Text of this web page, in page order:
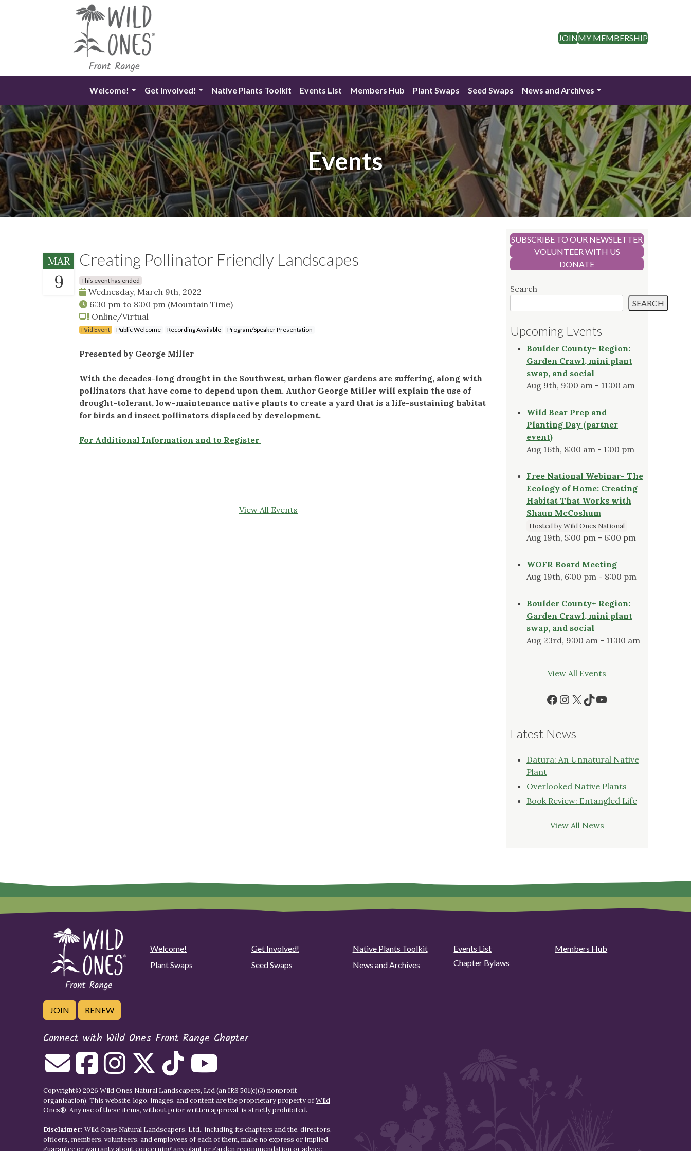
JOINMY MEMBERSHIP
Welcome! Get Involved! Native Plants Toolkit Events List Members Hub Plant Swaps Seed Swaps News and Archives
Events
MAR
9
Creating Pollinator Friendly Landscapes
This event has ended
Wednesday, March 9th, 2022
6:30 pm to 8:00 pm (Mountain Time)
Online/Virtual
Paid Event Public Welcome Recording Available Program/Speaker Presentation
Presented by George Miller
With the decades-long drought in the Southwest, urban flower gardens are suffering, along with
pollinators that have come to depend upon them. Author George Miller will explain the use of
drought-tolerant, low-maintenance native plants to create a yard that is a life-sustaining habitat
for birds and insect pollinators displaced by development.
For Additional Information and to Register
View All Events
SUBSCRIBE TO OUR NEWSLETTER
VOLUNTEER WITH US
DONATE
Search
SEARCH
Upcoming Events
Boulder County+ Region:
Garden Crawl, mini plant
swap, and social
Aug 9th, 9:00 am - 11:00 am
Wild Bear Prep and
Planting Day (partner
event)
Aug 16th, 8:00 am - 1:00 pm
Free National Webinar- The
Ecology of Home: Creating
Habitat That Works with
Shaun McCoshum
Hosted by Wild Ones National
Aug 19th, 5:00 pm - 6:00 pm
WOFR Board Meeting
Aug 19th, 6:00 pm - 8:00 pm
Boulder County+ Region:
Garden Crawl, mini plant
swap, and social
Aug 23rd, 9:00 am - 11:00 am
View All Events
Facebook
Instagram
X TikTok
YouTube
Latest News
Datura: An Unnatural Native
Plant
Overlooked Native Plants
Book Review: Entangled Life
View All News
Welcome! Get Involved! Native Plants Toolkit Events List
Members Hub
Plant Swaps
Seed Swaps News and Archives Chapter Bylaws
JOIN RENEW
Connect with Wild Ones Front Range Chapter
Copyright© 2026 Wild Ones Natural Landscapers, Ltd (an IRS 501(c)(3) nonprofit
organization). This website, logo, images, and content are the proprietary property ofWild
Ones®. Any use of these items, without prior written approval, is strictly prohibited.
Disclaimer: Wild Ones Natural Landscapers, Ltd., including its chapters and the, directors,
officers, members, volunteers, and employees of each of them, make no express or implied
guarantee or warranty about concerning any plant or garden recommendation or advice